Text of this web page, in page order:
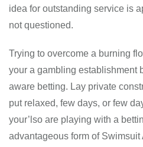
idea for outstanding service is
not questioned.
Trying to overcome a burning
your a gambling establishment
aware betting. Lay private
put relaxed, few days, or few
your’lso are playing with a
advantageous form of